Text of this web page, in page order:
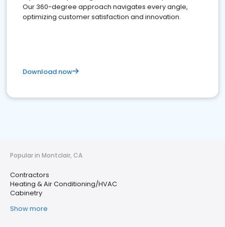
Our 360-degree approach navigates every angle,
optimizing customer satisfaction and innovation.
Download now
Popular in Montclair, CA
Contractors
Heating & Air Conditioning/HVAC
Cabinetry
Show more